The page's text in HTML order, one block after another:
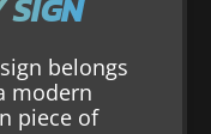
belongs
modern
piece of